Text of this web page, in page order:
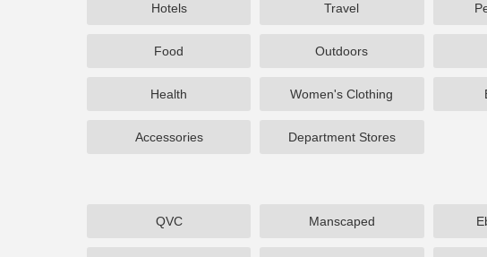
Hotels Travel
Food Outdoors
Health Women's Clothing
Accessories Department Stores
QVC Manscaped